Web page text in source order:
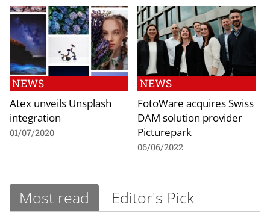
NEWS
Atex unveils Unsplash
integration
01/07/2020
NEWS
FotoWare acquires Swiss
DAM solution provider
Picturepark
06/06/2022
Most read Editor's Pick